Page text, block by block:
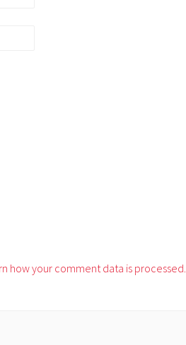
how your comment data is processed.